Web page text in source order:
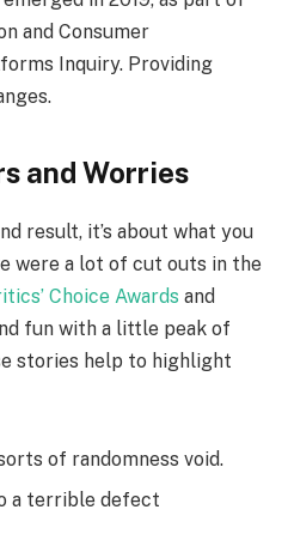
and Consumer
Inquiry. Providing
and Worries
result, it’s about what you
were a lot of cut outs in the
Choice Awards and
fun with a little peak of
stories help to highlight
of randomness void.
a terrible defect